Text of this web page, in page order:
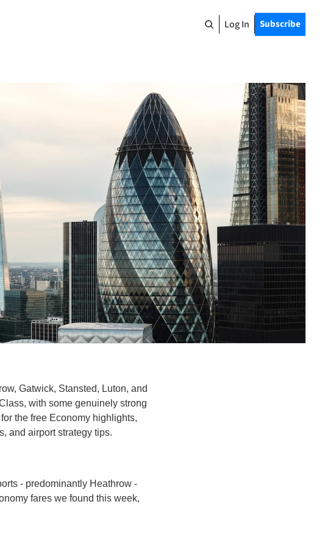
Log In Subscribe
Gatwick, Stansted, Luton, and
with some genuinely strong
the free Economy highlights,
and airport strategy tips.
- predominantly Heathrow -
fares we found this week,